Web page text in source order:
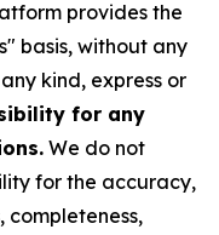
provides the
basis, without any
kind, express or
for any
We do not
for the accuracy,
completeness,